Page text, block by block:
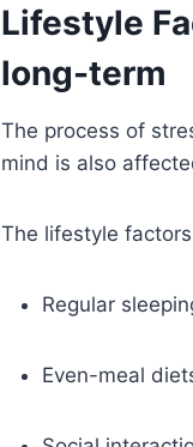
Lifestyle
long-term
The process of
mind is also
The lifestyle
Regular
Even-meal